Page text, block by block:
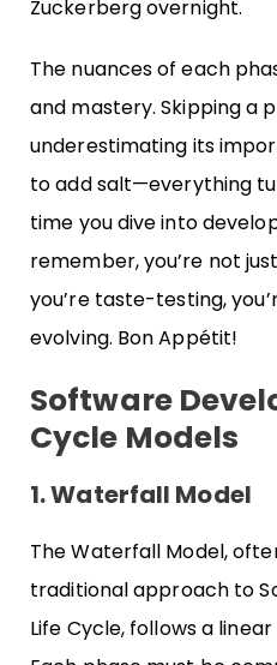
Zuckerberg overnight.
The nuances of each
and mastery. Skipping a
underestimating its
to add salt—everything
time you dive into
remember, you’re not
you’re taste-testing,
evolving. Bon Appétit!
Software
Cycle Models
1. Waterfall Model
The Waterfall Model,
traditional approach to
Life Cycle, follows a